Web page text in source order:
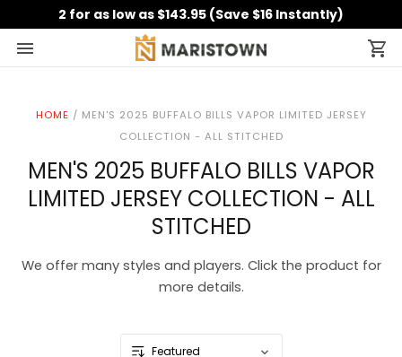
2 for as low as $143.95 (Save $16 Instantly)
HOME / MEN'S 2025 BUFFALO BILLS VAPOR LIMITED JERSEY
COLLECTION - ALL STITCHED
MEN'S 2025 BUFFALO BILLS VAPOR
LIMITED JERSEY COLLECTION - ALL
STITCHED
We offer many styles and players. Click the product for
more details.